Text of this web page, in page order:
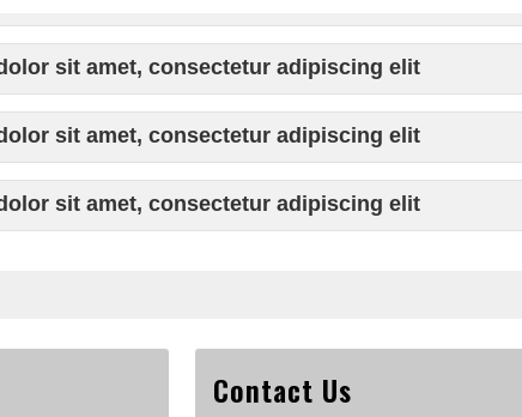
sit amet, consectetur adipiscing elit
sit amet, consectetur adipiscing elit
sit amet, consectetur adipiscing elit
Contact Us